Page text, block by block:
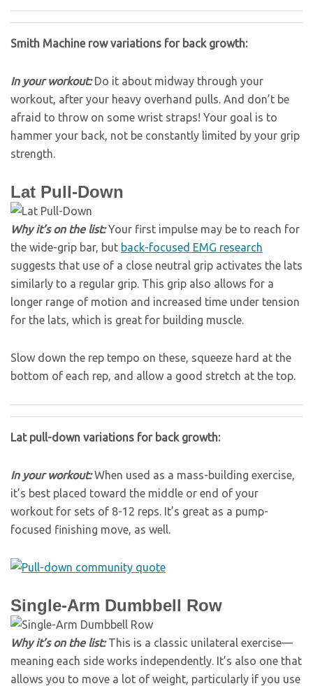
Smith Machine row variations for back growth:
In your workout:Do it about midway through your
workout, after your heavy overhand pulls. And don’t be
afraid to throw on some wrist straps! Your goal is to
hammer your back, not be constantly limited by your grip
strength.
Lat Pull-Down
Why it’s on the list:Your first impulse may be to reach for
the wide-grip bar, but back-focused EMG research
suggests that use of a close neutral grip activates the lats
similarly to a regular grip. This grip also allows for a
longer range of motion and increased time under tension
for the lats, which is great for building muscle.
Slow down the rep tempo on these, squeeze hard at the
bottom of each rep, and allow a good stretch at the top.
Lat pull-down variations for back growth:
In your workout:When used as a mass-building exercise,
it’s best placed toward the middle or end of your
workout for sets of 8-12 reps. It’s great as a pump-
focused finishing move, as well.
Single-Arm Dumbbell Row
Why it’s on the list:This is a classic unilateral exercise—
meaning each side works independently. It’s also one that
allows you to move a lot of weight, particularly if you use